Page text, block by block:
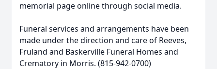
memorial page online through social media.
Funeral services and arrangements have been
made under the direction and care of Reeves,
Fruland and Baskerville Funeral Homes and
Crematory in Morris. (815-942-0700)